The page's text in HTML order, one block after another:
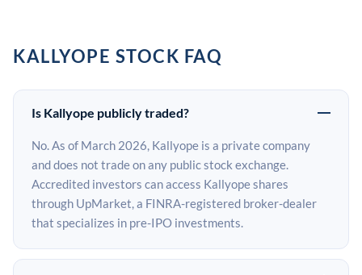
KALLYOPE STOCK FAQ
Is Kallyope publicly traded?
No. As of March 2026, Kallyope is a private company
and does not trade on any public stock exchange.
Accredited investors can access Kallyope shares
through UpMarket, a FINRA-registered broker-dealer
that specializes in pre-IPO investments.